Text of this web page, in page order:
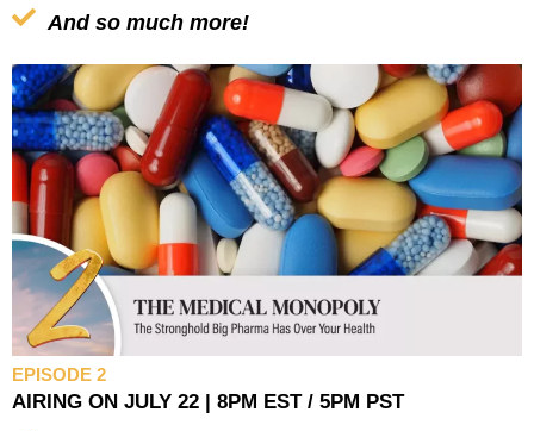
And so much more!
EPISODE 2
AIRING ON JULY 22 | 8PM EST / 5PM PST